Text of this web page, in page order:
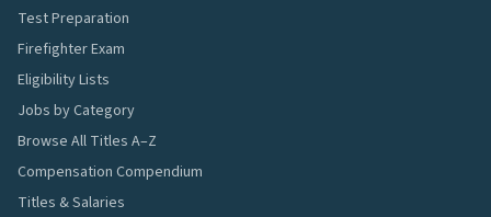
Test Preparation
Firefighter Exam
Eligibility Lists
Jobs by Category
Browse All Titles A–Z
Compensation Compendium
Titles & Salaries